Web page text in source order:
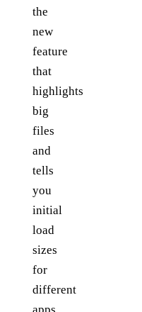
the
new
feature
that
highlights
big
files
and
tells
you
initial
load
sizes
for
different
apps.